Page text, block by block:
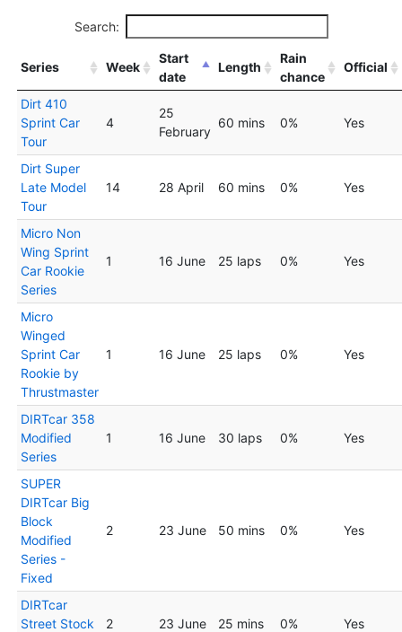
Search:
Series Week
Start
date
Length
Rain
chance
Official
Dirt 410
Sprint Car
Tour
4
25
February
60 mins 0% Yes
Dirt Super
Late Model
Tour
14 28 April 60 mins 0% Yes
Micro Non
Wing Sprint
Car Rookie
Series
1 16 June 25 laps 0% Yes
Micro
Winged
Sprint Car
Rookie by
Thrustmaster
1 16 June 25 laps 0% Yes
DIRTcar 358
Modified
Series
1 16 June 30 laps 0% Yes
SUPER
DIRTcar Big
Block
Modified
Series -
Fixed
2 23 June 50 mins 0% Yes
DIRTcar
Street Stock
2 23 June 25 mins 0% Yes